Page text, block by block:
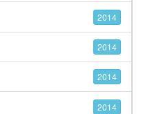
2014
2014
2014
2014